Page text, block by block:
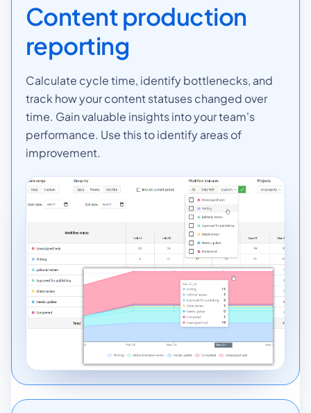
Content production
reporting
Calculate cycle time, identify bottlenecks, and
track how your content statuses changed over
time. Gain valuable insights into your team's
performance. Use this to identify areas of
improvement.